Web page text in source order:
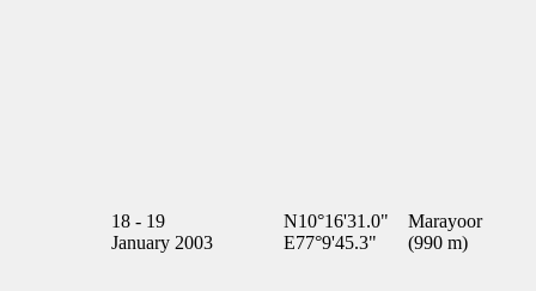
18 - 19
January 2003
N10°16'31.0"
E77°9'45.3"
Marayoor
(990 m)